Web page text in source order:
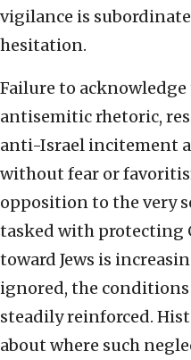
vigilance is
hesitation.
Failure to
antisemitic rhetoric,
anti-Israel incitement
without fear or
opposition to the very
tasked with protecting
toward Jews is
ignored, the
steadily reinforced.
about where such